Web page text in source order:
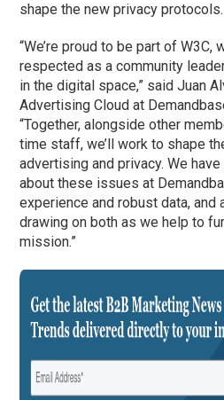
shape the new privacy protocols.
“We’re proud to be part of W3C,
respected as a community
in the digital space,” said Juan
Advertising Cloud at
“Together, alongside other
time staff, we’ll work to shape
advertising and privacy. We
about these issues at
experience and robust data, and
drawing on both as we help to
mission.”